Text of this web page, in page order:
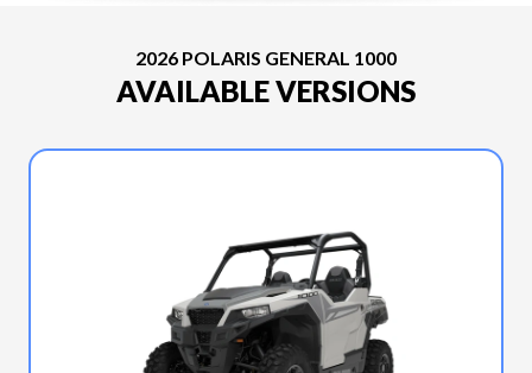
2026 POLARIS GENERAL 1000
AVAILABLE VERSIONS